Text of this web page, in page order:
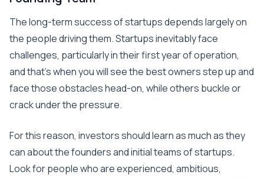
The long-term success of startups depends largely on
the people driving them. Startups inevitably face
challenges, particularly in their first year of operation,
and that’s when you will see the best owners step up and
face those obstacles head-on, while others buckle or
crack under the pressure.
For this reason, investors should learn as much as they
can about the founders and initial teams of startups.
Look for people who are experienced, ambitious,